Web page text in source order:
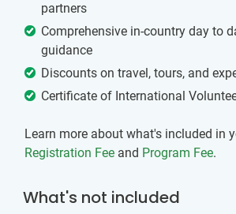
partners
Comprehensive in-country day to
guidance
Discounts on travel, tours, and
Certificate of International
Learn more about what's included in
Registration Fee and Program Fee.
What's not included